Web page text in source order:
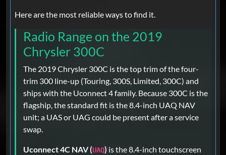
Here are the most reliable ways to find it.
Radio Range on the 2019
Chrysler 300C
The 2019 Chrysler 300C is the top trim of the four-
trim 300 line-up (Touring, 300S, Limited, 300C) and
ships with the Uconnect 4 family. Because 300C is the
flagship, the standard fit is the 8.4-inch UAQ NAV
unit; a UAS or UAG could be present after a service
swap.
Uconnect 4C NAV (UAQ) is the 8.4-inch touchscreen